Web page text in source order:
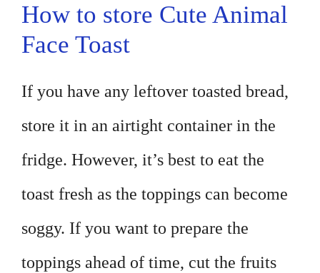
How to store Cute Animal
Face Toast
If you have any leftover toasted bread,
store it in an airtight container in the
fridge. However, it’s best to eat the
toast fresh as the toppings can become
soggy. If you want to prepare the
toppings ahead of time, cut the fruits